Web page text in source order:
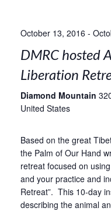
October 13, 2016 -
DMRC hosted
Liberation
Diamond Mountain
United States
Based on the great
the Palm of Our Hand
retreat focused on
and your practice and
Retreat”. This 10-day
describing the animal